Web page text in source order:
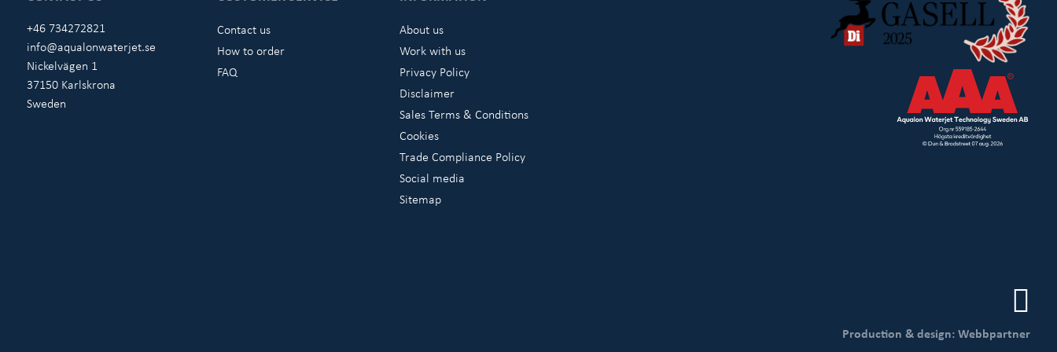
+46 734272821
info@aqualonwaterjet.se
Nickelvägen 1
37150 Karlskrona
Sweden
Contact us
How to order
FAQ
About us
Work with us
Privacy Policy
Disclaimer
Sales Terms & Conditions
Cookies
Trade Compliance Policy
Social media
Sitemap
Production & design: Webbpartner